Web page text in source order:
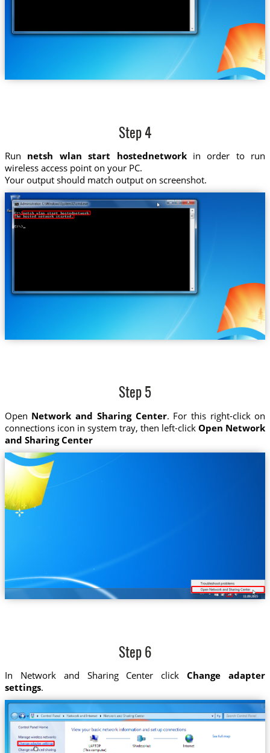
Step 4
Run netsh wlan start hostednetworkin order to run
wireless access point on your PC.
Your output should match output on screenshot.
Step 5
Open Network and Sharing Center. For this right-click on
connections icon in system tray, then left-clickOpen Network
and Sharing Center
Step 6
In Network and Sharing Center clickChange adapter
settings.